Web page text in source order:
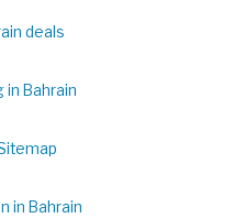
deals
in Bahrain
in Bahrain